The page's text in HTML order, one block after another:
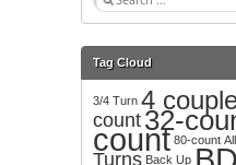
e
r
h
f
o
r
Tag Cloud
3/4 Turn 4
count 32-
count 80-count
Turns Back Up